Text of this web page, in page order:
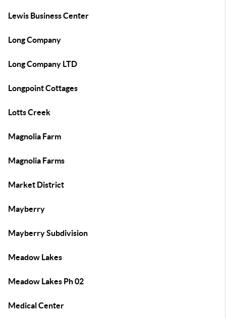
Lewis Business Center
Long Company
Long Company LTD
Longpoint Cottages
Lotts Creek
Magnolia Farm
Magnolia Farms
Market District
Mayberry
Mayberry Subdivision
Meadow Lakes
Meadow Lakes Ph 02
Medical Center